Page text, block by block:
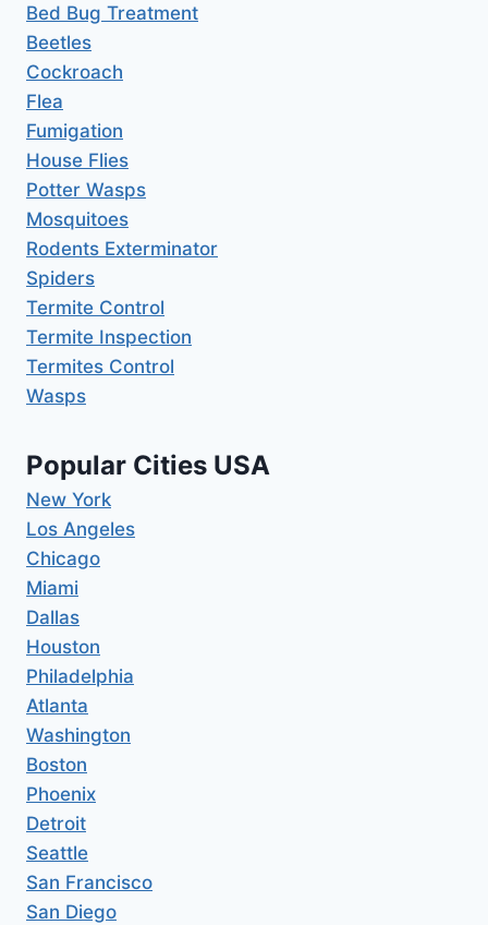
Bed Bug Treatment
Beetles
Cockroach
Flea
Fumigation
House Flies
Potter Wasps
Mosquitoes
Rodents Exterminator
Spiders
Termite Control
Termite Inspection
Termites Control
Wasps
Popular Cities USA
New York
Los Angeles
Chicago
Miami
Dallas
Houston
Philadelphia
Atlanta
Washington
Boston
Phoenix
Detroit
Seattle
San Francisco
San Diego